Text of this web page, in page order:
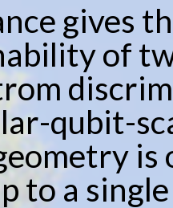
gives
of
qubit-
is
to a